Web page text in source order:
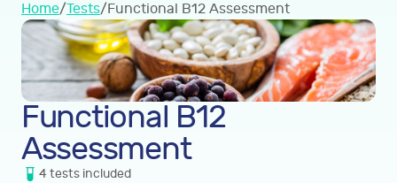
Home/Tests/Functional B12 Assessment
Functional B12
Assessment
4 tests included